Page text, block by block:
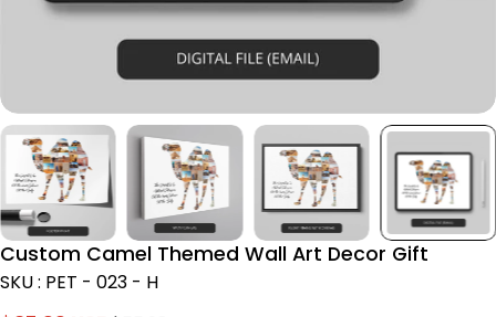
Custom Camel Themed Wall Art Decor Gift
SKU : PET - 023 - H